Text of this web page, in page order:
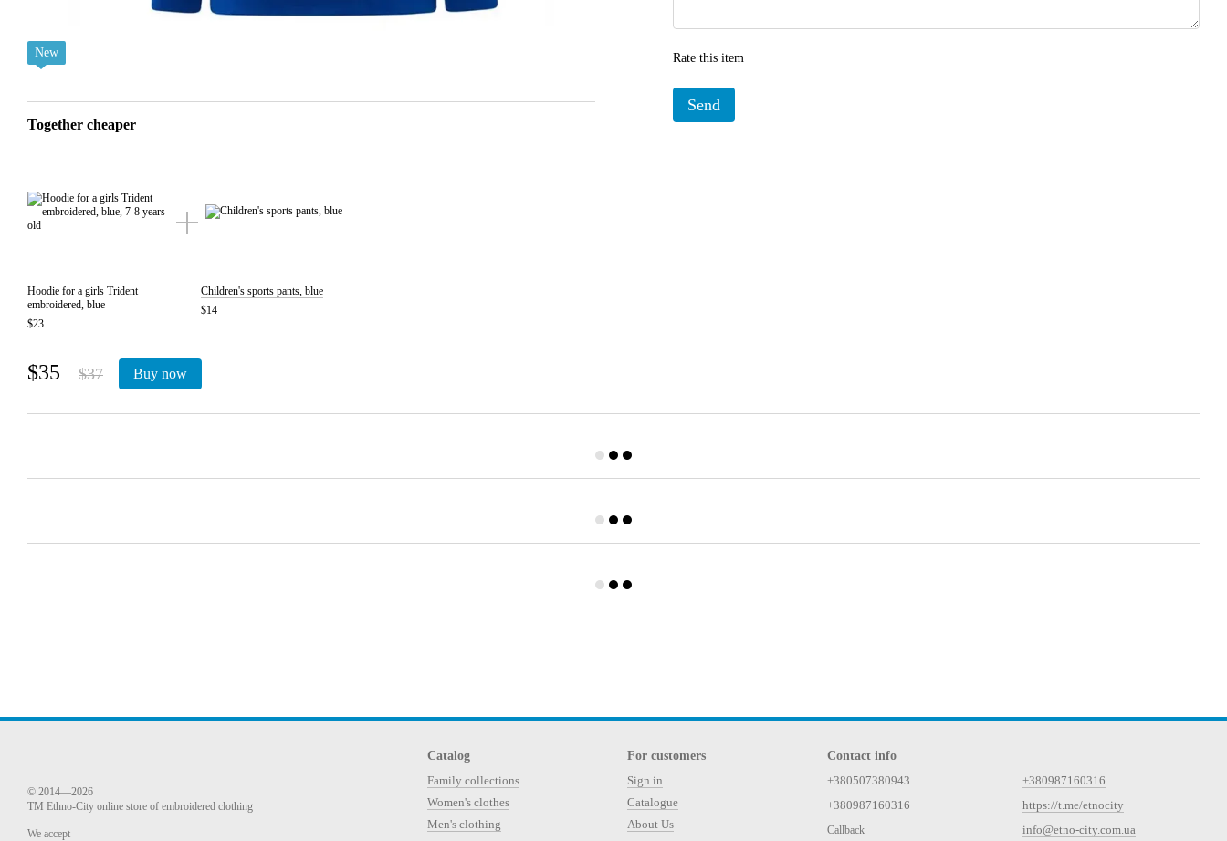
New
Together cheaper
Hoodie for a girls Trident
embroidered, blue
$23
Children's sports pants, blue
$14
$35 $37 Buy now
Rate this item
Send
© 2014—2026
TM Ethno-City online store of embroidered clothing
We accept
Catalog
Family collections
Women's clothes
Men's clothing
For customers
Sign in
Catalogue
About Us
Contact info
+380507380943
+380987160316
Callback
+380987160316
https://t.me/etnocity
info@etno-city.com.ua